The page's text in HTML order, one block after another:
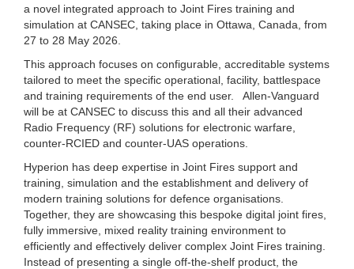
a novel integrated approach to Joint Fires training and
simulation at CANSEC, taking place in Ottawa, Canada, from
27 to 28 May 2026.
This approach focuses on configurable, accreditable systems
tailored to meet the specific operational, facility, battlespace
and training requirements of the end user. Allen-Vanguard
will be at CANSEC to discuss this and all their advanced
Radio Frequency (RF) solutions for electronic warfare,
counter-RCIED and counter-UAS operations.
Hyperion has deep expertise in Joint Fires support and
training, simulation and the establishment and delivery of
modern training solutions for defence organisations.
Together, they are showcasing this bespoke digital joint fires,
fully immersive, mixed reality training environment to
efficiently and effectively deliver complex Joint Fires training.
Instead of presenting a single off-the-shelf product, the